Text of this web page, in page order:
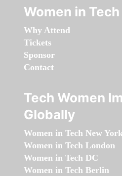
Women in
Why Attend
Tickets
Sponsor
Contact
Tech Women
Globally
Women in Tech New
Women in Tech London
Women in Tech DC
Women in Tech Berlin